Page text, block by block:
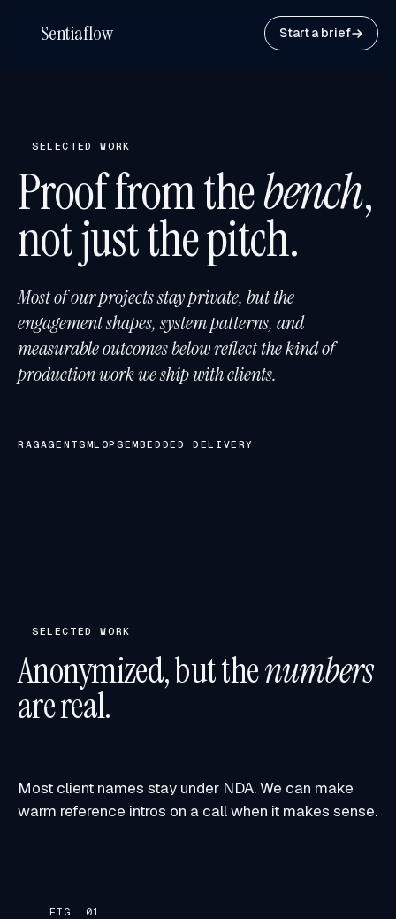
Sentiaflow Start a brief
SELECTED WORK
Proof from thebench,
not just the pitch.
Most of our projects stay private, but the
engagement shapes, system patterns, and
measurable outcomes below reflect the kind of
production work we ship with clients.
RAGAGENTSMLOPSEMBEDDED DELIVERY
SELECTED WORK
Anonymized, but thenumbers
are real.
Most client names stay under NDA. We can make
warm reference intros on a call when it makes sense.
FIG. 01